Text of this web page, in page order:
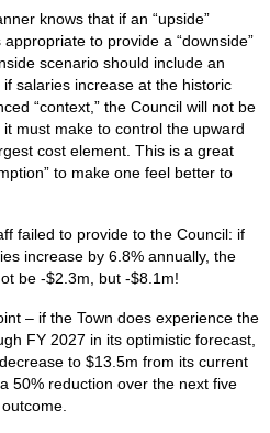
knows that if an “upside”
to provide a “downside”
scenario should include an
salaries increase at the historic
“context,” the Council will not be
must make to control the upward
cost element. This is a great
to make one feel better to
failed to provide to the Council: if
increase by 6.8% annually, the
be -$2.3m, but -$8.1m!
– if the Town does experience the
FY 2027 in its optimistic forecast,
to $13.5m from its current
50% reduction over the next five